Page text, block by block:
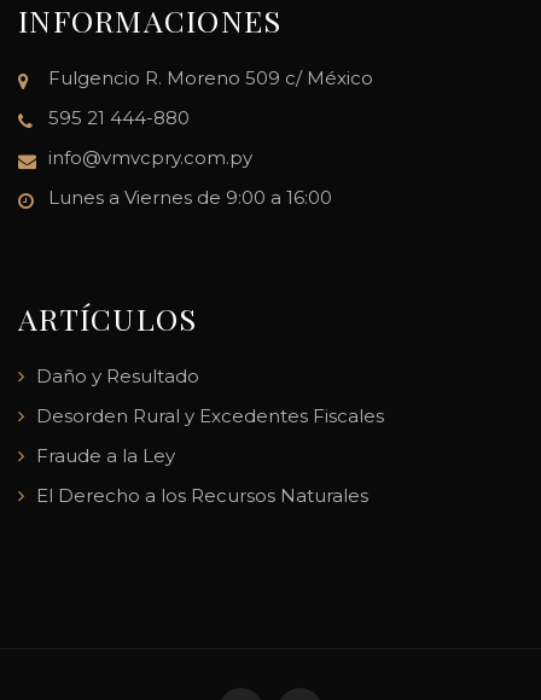
INFORMACIONES
Fulgencio R. Moreno 509 c/ México
595 21 444-880
info@vmvcpry.com.py
Lunes a Viernes de 9:00 a 16:00
ARTÍCULOS
Daño y Resultado
Desorden Rural y Excedentes Fiscales
Fraude a la Ley
El Derecho a los Recursos Naturales